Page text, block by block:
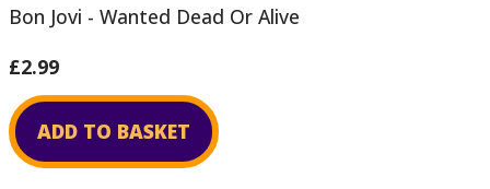
Bon Jovi - Wanted Dead Or Alive
£2.99